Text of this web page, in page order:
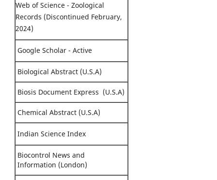
Web of Science - Zoological
Records (Discontinued February,
2024)
Google Scholar - Active
Biological Abstract (U.S.A)
Biosis Document Express (U.S.A)
Chemical Abstract (U.S.A)
Indian Science Index
Biocontrol News and
Information (London)